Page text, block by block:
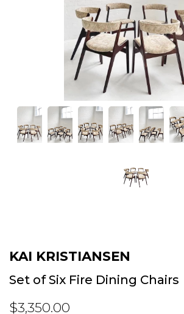
KAI KRISTIANSEN
Set of Six Fire Dining Chairs
$3,350.00